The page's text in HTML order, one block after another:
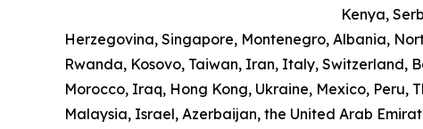
Kenya,
Herzegovina, Singapore, Montenegro, Albania,
Rwanda, Kosovo, Taiwan, Iran, Italy, Switzerland,
Morocco, Iraq, Hong Kong, Ukraine, Mexico, Peru,
Malaysia, Israel, Azerbaijan, the United Arab